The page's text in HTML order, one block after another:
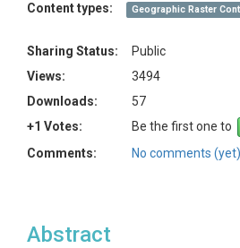
Content types:
Geographic Raster
Sharing Status:
Public
Views:
3494
Downloads:
57
+1 Votes:
Be the first one to
Comments:
No comments (yet)
Abstract